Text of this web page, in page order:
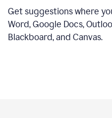
Get suggestions where
Word, Google Docs,
Blackboard, and Canvas.